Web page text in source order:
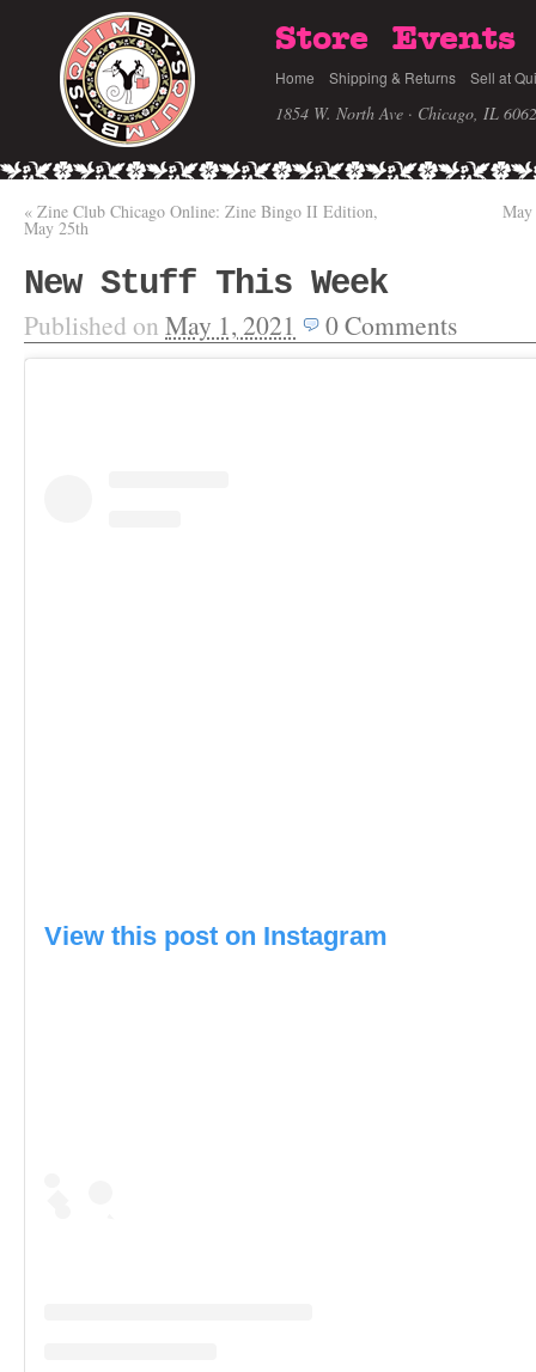
Store Events
Home Shipping & Returns Sell at
1854 W. North Ave · Chicago, IL
« Zine Club Chicago Online: Zine Bingo II Edition,
May 25th
New Stuff This Week
Published on May 1, 2021 0Comments
View this post on Instagram